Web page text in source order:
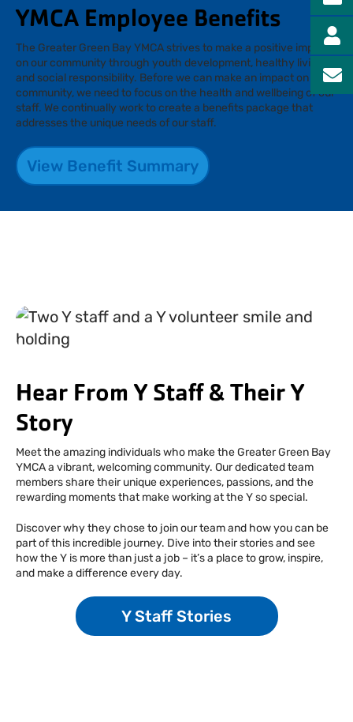
YMCA Employee Benefits
The Greater Green Bay YMCA strives to make a positive impact
on our community through youth development, healthy living,
and social responsibility. Before we can make an impact on our
community, we need to focus on the health and wellbeing of our
staff. We continually work to create a benefits package that
addresses the unique needs of our staff.
View Benefit Summary
Hear From Y Staff & Their Y
Story
Meet the amazing individuals who make the Greater Green Bay
YMCA a vibrant, welcoming community. Our dedicated team
members share their unique experiences, passions, and the
rewarding moments that make working at the Y so special.
Discover why they chose to join our team and how you can be
part of this incredible journey. Dive into their stories and see
how the Y is more than just a job – it’s a place to grow, inspire,
and make a difference every day.
Y Staff Stories